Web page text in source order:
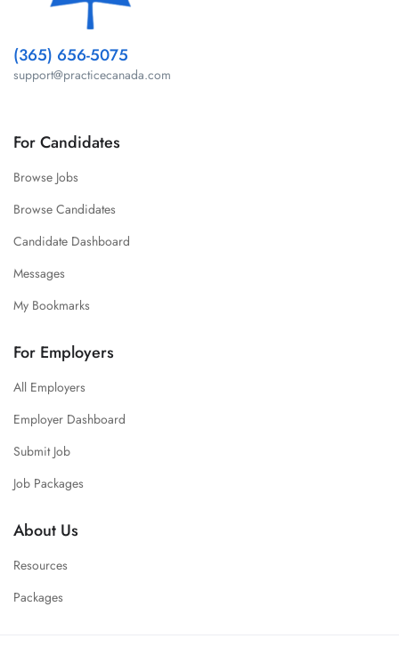
(365) 656-5075
support@practicecanada.com
For Candidates
Browse Jobs
Browse Candidates
Candidate Dashboard
Messages
My Bookmarks
For Employers
All Employers
Employer Dashboard
Submit Job
Job Packages
About Us
Resources
Packages